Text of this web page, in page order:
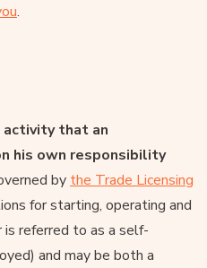
.
that an
his own responsibility
by the Trade Licensing
for starting, operating and
referred to as a self-
and may be both a